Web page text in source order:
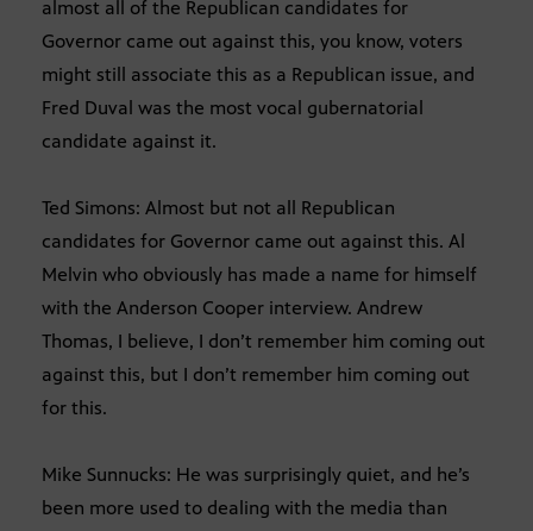
almost all of the Republican candidates for
Governor came out against this, you know, voters
might still associate this as a Republican issue, and
Fred Duval was the most vocal gubernatorial
candidate against it.
Ted Simons: Almost but not all Republican
candidates for Governor came out against this. Al
Melvin who obviously has made a name for himself
with the Anderson Cooper interview. Andrew
Thomas, I believe, I don’t remember him coming out
against this, but I don’t remember him coming out
for this.
Mike Sunnucks: He was surprisingly quiet, and he’s
been more used to dealing with the media than